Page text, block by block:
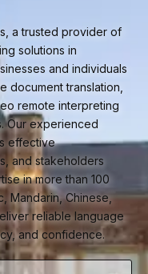
a trusted provider of
solutions in
and individuals
document translation,
remote interpreting
Our experienced
effective
and stakeholders
in more than 100
Mandarin, Chinese,
reliable language
and confidence.